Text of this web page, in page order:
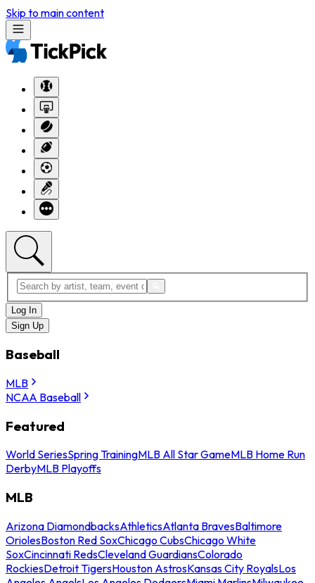
Skip to main content
Log In
Sign Up
Baseball
MLB
NCAA Baseball
Featured
World SeriesSpring TrainingMLB All Star GameMLB Home Run
DerbyMLB Playoffs
MLB
Arizona DiamondbacksAthleticsAtlanta BravesBaltimore
OriolesBoston Red SoxChicago CubsChicago White
SoxCincinnati RedsCleveland GuardiansColorado
RockiesDetroit TigersHouston AstrosKansas City RoyalsLos